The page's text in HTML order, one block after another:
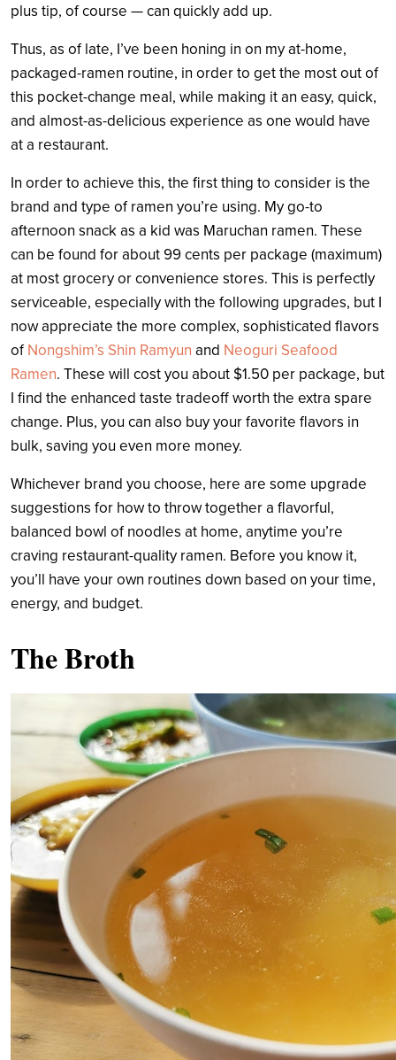
plus tip, of course — can quickly add up.
Thus, as of late, I’ve been honing in on my at-home,
packaged-ramen routine, in order to get the most out of
this pocket-change meal, while making it an easy, quick,
and almost-as-delicious experience as one would have
at a restaurant.
In order to achieve this, the first thing to consider is the
brand and type of ramen you’re using. My go-to
afternoon snack as a kid was Maruchan ramen. These
can be found for about 99 cents per package (maximum)
at most grocery or convenience stores. This is perfectly
serviceable, especially with the following upgrades, but I
now appreciate the more complex, sophisticated flavors
ofNongshim’s Shin Ramyun and Neoguri Seafood
Ramen. These will cost you about $1.50 per package, but
I find the enhanced taste tradeoff worth the extra spare
change. Plus, you can also buy your favorite flavors in
bulk, saving you even more money.
Whichever brand you choose, here are some upgrade
suggestions for how to throw together a flavorful,
balanced bowl of noodles at home, anytime you’re
craving restaurant-quality ramen. Before you know it,
you’ll have your own routines down based on your time,
energy, and budget.
The Broth